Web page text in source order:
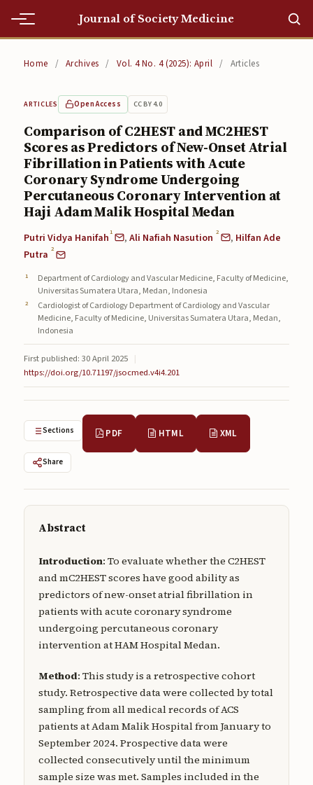
Journal of Society Medicine
Editorial Team
Editorial Team
Current
Current
Archives
Submissions
Submissions
About
About
Privacy Statement
Contact
Publisher
Articles in Press
Home / Archives / Vol. 4 No. 4 (2025): April / Articles
ARTICLES Open Access CC BY 4.0
Comparison of C2HEST and MC2HEST
Scores as Predictors of New-Onset Atrial
Fibrillation in Patients with Acute
Coronary Syndrome Undergoing
Percutaneous Coronary Intervention at
Haji Adam Malik Hospital Medan
Putri Vidya Hanifah1 ,Ali Nafiah Nasution 2 , Hilfan Ade
Putra 2
Department of Cardiology and Vascular Medicine, Faculty of Medicine,
Universitas Sumatera Utara, Medan, Indonesia
Cardiologist of Cardiology Department of Cardiology and Vascular
Medicine, Faculty of Medicine, Universitas Sumatera Utara, Medan,
Indonesia
First published: 30 April 2025 |
https://doi.org/10.71197/jsocmed.v4i4.201
Sections PDF HTML XML
Share
Abstract
Introduction: To evaluate whether the C2HEST
and mC2HEST scores have good ability as
predictors of new-onset atrial fibrillation in
patients with acute coronary syndrome
undergoing percutaneous coronary
intervention at HAM Hospital Medan.
Method: This study is a retrospective cohort
study. Retrospective data were collected by total
sampling from all medical records of ACS
patients at Adam Malik Hospital from January to
September 2024. Prospective data were
collected consecutively until the minimum
sample size was met. Samples included in the